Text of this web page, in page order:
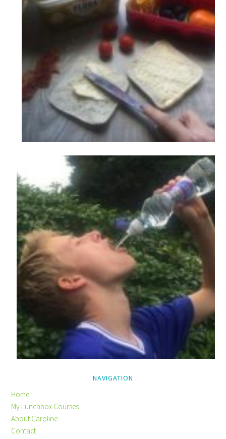
NAVIGATION
Home
My Lunchbox Courses
About Caroline
Contact